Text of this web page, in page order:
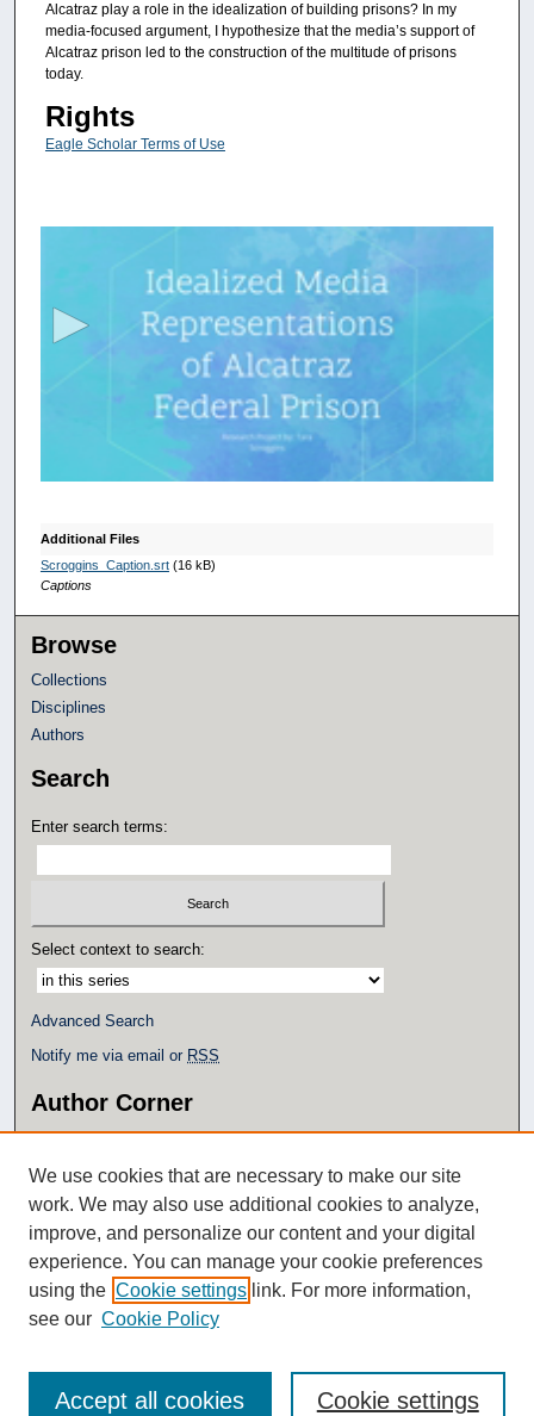
Alcatraz play a role in the idealization of building prisons? In my
media-focused argument, I hypothesize that the media’s support of
Alcatraz prison led to the construction of the multitude of prisons
today.
Rights
Eagle Scholar Terms of Use
0
m
i
u
t
e
s
,
8
c
o
n
d
Additional Files
Scroggins_Caption.srt(16 kB)
Captions
Browse
Collections
Disciplines
Authors
Search
Enter search terms:
Select context to search:
Advanced Search
Notify me via email or RSS
Author Corner
Author FAQ
Policies
Additional Links
Eagle Scholar Terms of Use
Simpson Library
We use cookies that are necessary to make our site
work. We may also use additional cookies to analyze,
improve, and personalize our content and your digital
experience. You can manage your cookie preferences
using the Cookie settings link. For more information,
see our Cookie Policy
Cookie settings
Accept all cookies